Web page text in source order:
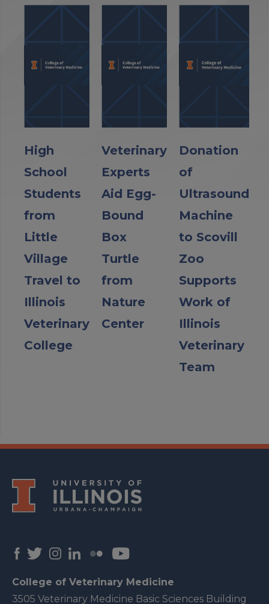
High
School
Students
from
Little
Village
Travel to
Illinois
Veterinary
College
Veterinary
Experts
Aid Egg-
Bound
Box
Turtle
from
Nature
Center
Donation
of
Ultrasound
Machine
to Scovill
Zoo
Supports
Work of
Illinois
Veterinary
Team
College of Veterinary Medicine
3505 Veterinary Medicine Basic Sciences Building